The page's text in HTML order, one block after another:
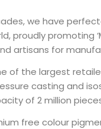
we have
proudly promoting
artisans for
of the largest
casting and
of 2 million
free colour